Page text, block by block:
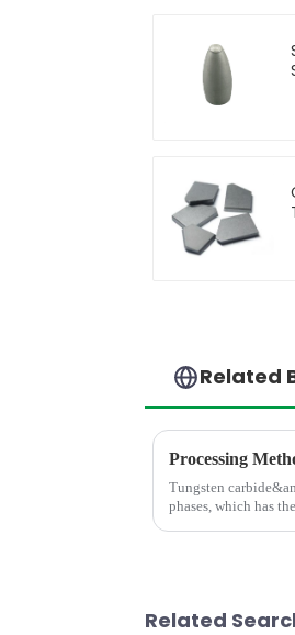
Related
Tungsten
phases, which has
Related